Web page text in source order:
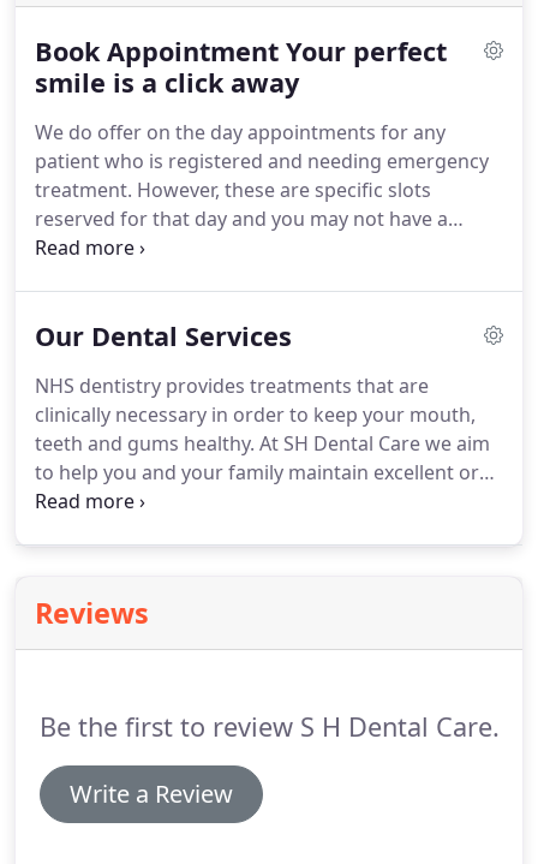
Book Appointment Your perfect
smile is a click away
We do offer on the day appointments for any
patient who is registered and needing emergency
treatment. However, these are specific slots
reserved for that day and you may not have a
choice of time.
services.Please contact the practice prior to your
needs.We aim to make your experience at SH
Dental Care as professional and comfortable as
possible.
Our Dental Services
NHS dentistry provides treatments that are
clinically necessary in order to keep your mouth,
teeth and gums healthy. At SH Dental Care we aim
to help you and your family maintain excellent oral
heath and our NHS patients are offered a high
and cosmetic treatments.
with the latest technology and by keeping up-to-
Reviews
Be the first to review S H Dental Care.
Write a Review